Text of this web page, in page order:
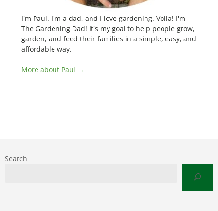
I'm Paul. I'm a dad, and I love gardening. Voila! I'm
The Gardening Dad! It's my goal to help people grow,
garden, and feed their families in a simple, easy, and
affordable way.
More about Paul →
Search